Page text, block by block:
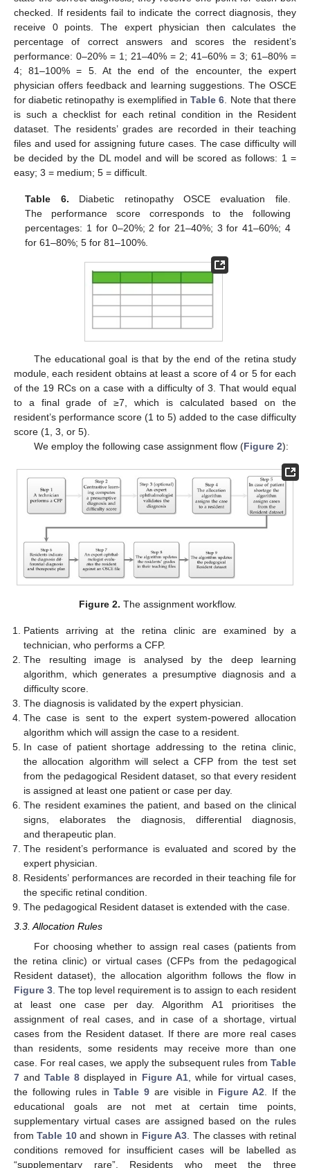
checked. If residents fail to indicate the correct diagnosis, they
receive 0 points. The expert physician then calculates the
percentage of correct answers and scores the resident’s
performance: 0–20% = 1; 21–40% = 2; 41–60% = 3; 61–80% =
4; 81–100% = 5. At the end of the encounter, the expert
physician offers feedback and learning suggestions. The OSCE
for diabetic retinopathy is exemplified inTable 6 . Note that there
is such a checklist for each retinal condition in the Resident
dataset. The residents’ grades are recorded in their teaching
files and used for assigning future cases. The case difficulty will
be decided by the DL model and will be scored as follows: 1 =
easy; 3 = medium; 5 = difficult.
Table 6. Diabetic retinopathy OSCE evaluation file.
The performance score corresponds to the following
percentages: 1 for 0–20%; 2 for 21–40%; 3 for 41–60%; 4
for 61–80%; 5 for 81–100%.
The educational goal is that by the end of the retina study
module, each resident obtains at least a score of 4 or 5 for each
of the 19 RCs on a case with a difficulty of 3. That would equal
to a final grade of ≥7, which is calculated based on the
resident’s performance score (1 to 5) added to the case difficulty
score (1, 3, or 5).
We employ the following case assignment flow (Figure 2):
Figure 2. The assignment workflow.
Patients arriving at the retina clinic are examined by a
technician, who performs a CFP.
The resulting image is analysed by the deep learning
algorithm, which generates a presumptive diagnosis and a
difficulty score.
The diagnosis is validated by the expert physician.
The case is sent to the expert system-powered allocation
algorithm which will assign the case to a resident.
In case of patient shortage addressing to the retina clinic,
the allocation algorithm will select a CFP from the test set
from the pedagogical Resident dataset, so that every resident
is assigned at least one patient or case per day.
The resident examines the patient, and based on the clinical
signs, elaborates the diagnosis, differential diagnosis,
and therapeutic plan.
The resident’s performance is evaluated and scored by the
expert physician.
Residents’ performances are recorded in their teaching file for
the specific retinal condition.
The pedagogical Resident dataset is extended with the case.
3.3. Allocation Rules
For choosing whether to assign real cases (patients from
the retina clinic) or virtual cases (CFPs from the pedagogical
Resident dataset), the allocation algorithm follows the flow in
Figure 3 . The top level requirement is to assign to each resident
at least one case per day. Algorithm A1 prioritises the
assignment of real cases, and in case of a shortage, virtual
cases from the Resident dataset. If there are more real cases
than residents, some residents may receive more than one
case. For real cases, we apply the subsequent rules from Table
7 andTable 8 displayed in Figure A1, while for virtual cases,
the following rules inTable 9 are visible in Figure A2 . If the
educational goals are not met at certain time points,
supplementary virtual cases are assigned based on the rules
fromTable 10and shown in Figure A3 . The classes with retinal
conditions removed for insufficient cases will be labelled as
“supplementary rare”. Residents who meet the three